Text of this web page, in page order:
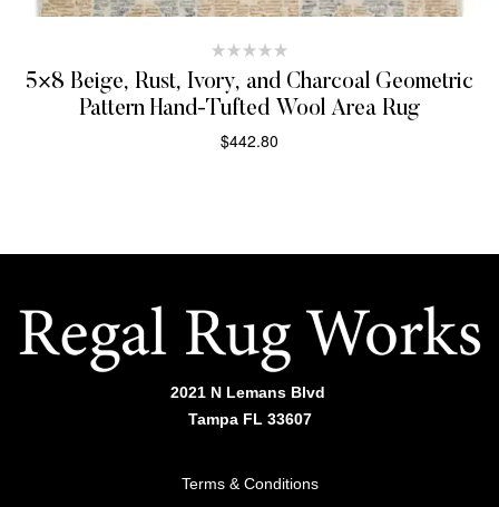
5×8 Beige, Rust, Ivory, and Charcoal Geometric
Pattern Hand-Tufted Wool Area Rug
$442.80
2021 N Lemans Blvd
Tampa FL 33607
Terms & Conditions